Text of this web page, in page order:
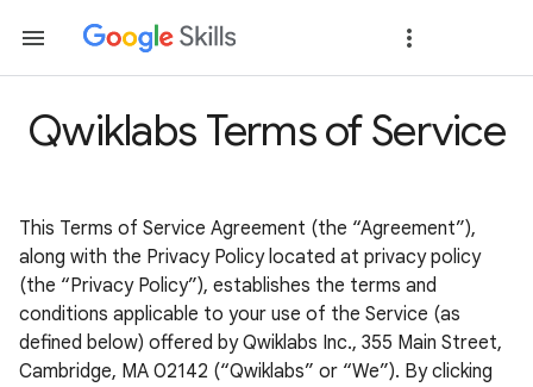
Qwiklabs Terms of Service
This Terms of Service Agreement (the “Agreement”),
along with the Privacy Policy located at privacy policy
(the “Privacy Policy”), establishes the terms and
conditions applicable to your use of the Service (as
defined below) offered by Qwiklabs Inc., 355 Main Street,
Cambridge, MA 02142 (“Qwiklabs” or “We”). By clicking